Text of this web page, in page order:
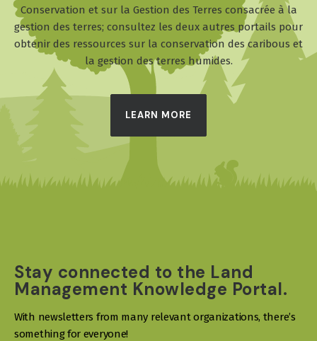
Conservation et sur la Gestion des Terres consacrée à la
gestion des terres; consultez les deux autres portails pour
obtenir des ressources sur la conservation des caribous et
la gestion des terres humides.
LEARN MORE
Stay connected to the Land
Management Knowledge Portal.
With newsletters from many relevant organizations, there’s
something for everyone!